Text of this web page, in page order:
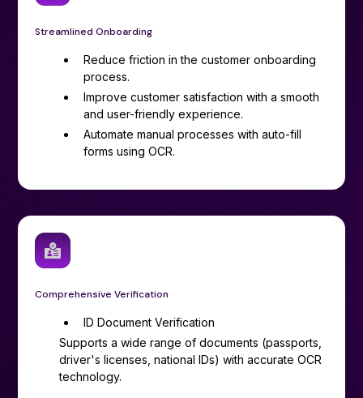
Streamlined Onboarding
Reduce friction in the customer onboarding
process.
Improve customer satisfaction with a smooth
and user-friendly experience.
Automate manual processes with auto-fill
forms using OCR.
Comprehensive Verification
ID Document Verification
Supports a wide range of documents (passports,
driver's licenses, national IDs) with accurate OCR
technology.